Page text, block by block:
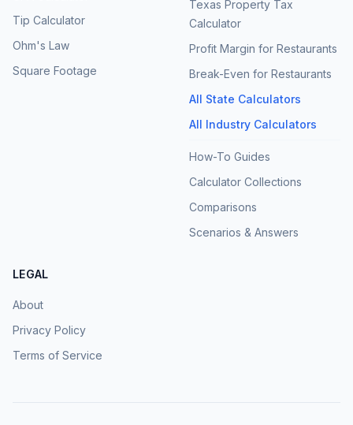
Tip Calculator
Ohm's Law
Square Footage
Texas Property Tax
Calculator
Profit Margin for Restaurants
Break-Even for Restaurants
All State Calculators
All Industry Calculators
How-To Guides
Calculator Collections
Comparisons
Scenarios & Answers
LEGAL
About
Privacy Policy
Terms of Service